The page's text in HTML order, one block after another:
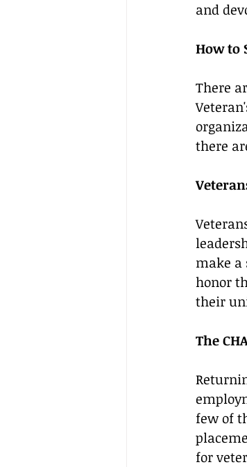
and
How to
There
there
make
honor
their
The
few of
for